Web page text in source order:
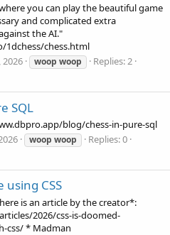
you can play the beautiful game
and complicated extra
the AI."
chess.html
2026 woop woop
Replies: 2
SQL
blog/chess-in-pure-sql
woop woop
Replies: 0
using CSS
is an article by the creator*:
2026/css-is-doomed-
css/ * Madman